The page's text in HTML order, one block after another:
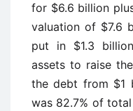
for $6.6 billion
valuation of $7.6
put in $1.3
assets to raise
the debt from $1
was 82.7% of